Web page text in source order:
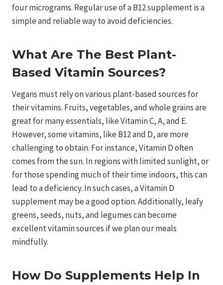
four micrograms. Regular use of a B12 supplement is a
simple and reliable way to avoid deficiencies.
What Are The Best Plant-
Based Vitamin Sources?
Vegans must rely on various plant-based sources for
their vitamins. Fruits, vegetables, and whole grains are
great for many essentials, like Vitamin C, A, and E.
However, some vitamins, like B12 and D, are more
challenging to obtain. For instance, Vitamin D often
comes from the sun. In regions with limited sunlight, or
for those spending much of their time indoors, this can
lead to a deficiency. In such cases, a Vitamin D
supplement may be a good option. Additionally, leafy
greens, seeds, nuts, and legumes can become
excellent vitamin sources if we plan our meals
mindfully.
How Do Supplements Help In